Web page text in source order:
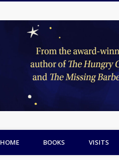
HOME BOOKS VISITS